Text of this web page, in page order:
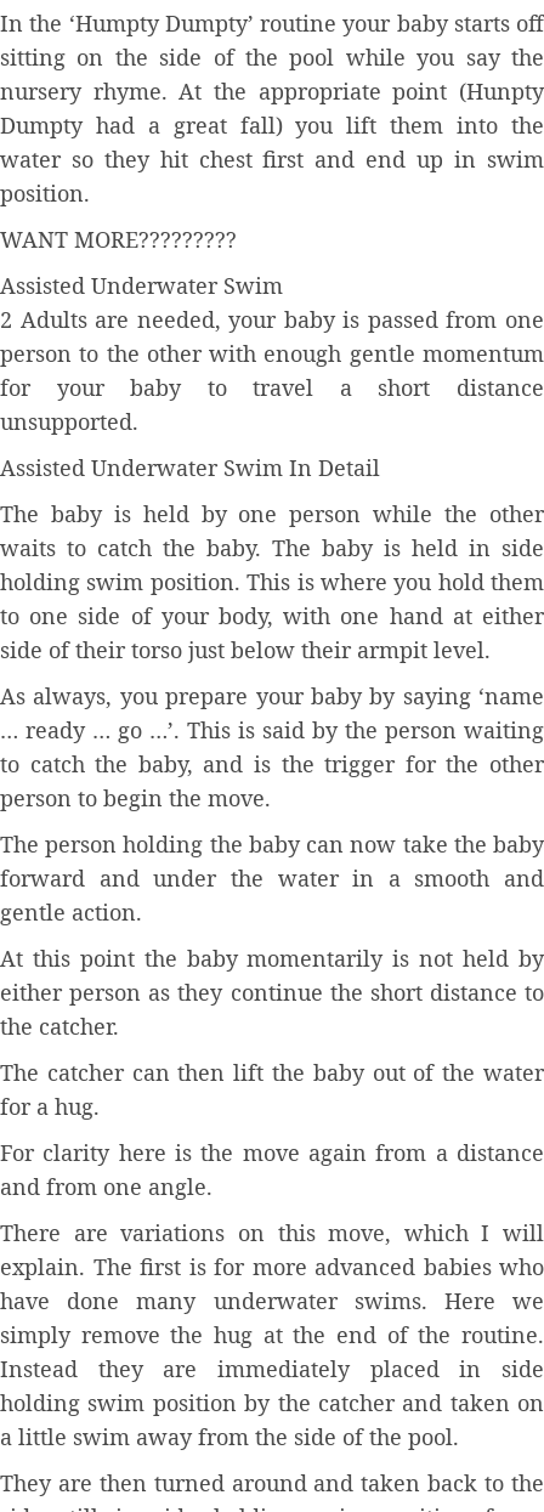
In the ‘Humpty Dumpty’ routine your baby starts off
sitting on the side of the pool while you say the
nursery rhyme. At the appropriate point (Hunpty
Dumpty had a great fall) you lift them into the
water so they hit chest first and end up in swim
position.
WANT MORE?????????
Assisted Underwater Swim
2 Adults are needed, your baby is passed from one
person to the other with enough gentle momentum
for your baby to travel a short distance
unsupported.
Assisted Underwater Swim In Detail
The baby is held by one person while the other
waits to catch the baby. The baby is held in side
holding swim position. This is where you hold them
to one side of your body, with one hand at either
side of their torso just below their armpit level.
As always, you prepare your baby by saying ‘name
… ready … go …’. This is said by the person waiting
to catch the baby, and is the trigger for the other
person to begin the move.
The person holding the baby can now take the baby
forward and under the water in a smooth and
gentle action.
At this point the baby momentarily is not held by
either person as they continue the short distance to
the catcher.
The catcher can then lift the baby out of the water
for a hug.
For clarity here is the move again from a distance
and from one angle.
There are variations on this move, which I will
explain. The first is for more advanced babies who
have done many underwater swims. Here we
simply remove the hug at the end of the routine.
Instead they are immediately placed in side
holding swim position by the catcher and taken on
a little swim away from the side of the pool.
They are then turned around and taken back to the